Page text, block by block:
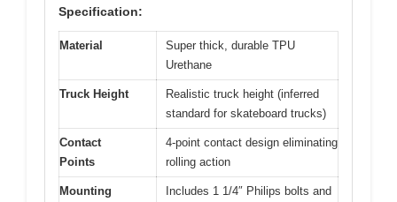
Specification:
Material
Super thick, durable TPU
Urethane
Truck Height
Realistic truck height (inferred
standard for skateboard trucks)
Contact
Points
4-point contact design eliminating
rolling action
Mounting
Includes 1 1/4″ Philips bolts and